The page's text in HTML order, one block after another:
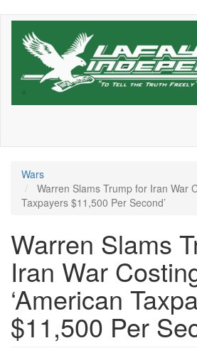
Skip
Wars
Warren Slams Trump for Iran War
Taxpayers $11,500 Per Second’
Warren Slams
Iran War
‘American
$11,500 Per